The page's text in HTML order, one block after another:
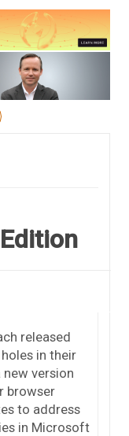
released
in their
version
browser
to address
in Microsoft